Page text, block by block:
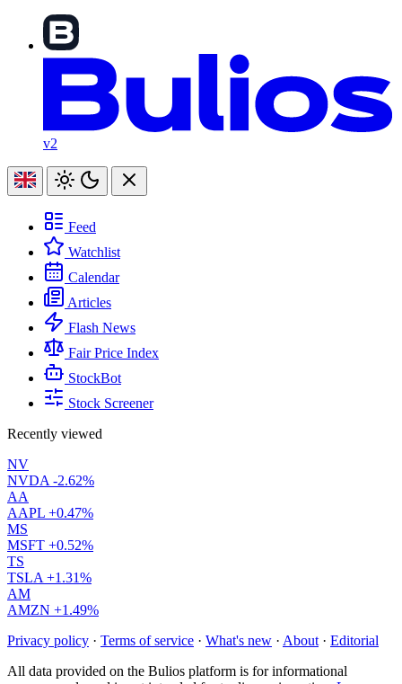
v2
Feed
Watchlist
Calendar
Articles
Flash News
Fair Price Index
StockBot
Stock Screener
Recently viewed
NV
NVDA -2.62%
AA
AAPL +0.47%
MS
MSFT +0.52%
TS
TSLA +1.31%
AM
AMZN +1.49%
Privacy policy · Terms of service · What's new · About · Editorial
All data provided on the Bulios platform is for informational